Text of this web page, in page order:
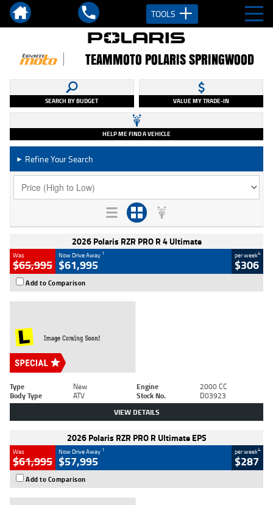
TOOLS
TEAMMOTO POLARIS SPRINGWOOD
SEARCH BY BUDGET VALUE MY TRADE-IN
HELP ME FIND A VEHICLE
► Refine Your Search
2026 Polaris RZR PRO R 4 Ultimate
Was
$65,995
Now Drive Away 1
$61,995
per week4
$306
Add to Comparison
Type New Engine
2000 CC
Body Type
ATV Stock No. D03923
VIEW DETAILS
2026 Polaris RZR PRO R Ultimate EPS
Was
$61,995
Now Drive Away 1
$57,995
per week4
$287
Add to Comparison